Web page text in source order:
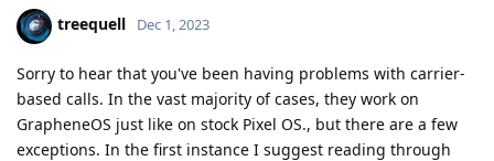
treequell Dec 1, 2023
Sorry to hear that you've been having problems with carrier-
based calls. In the vast majority of cases, they work on
GrapheneOS just like on stock Pixel OS., but there are a few
exceptions. In the first instance I suggest reading through